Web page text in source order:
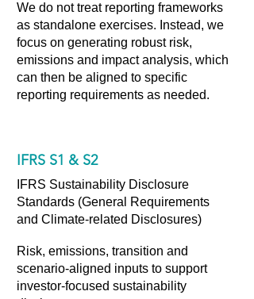
We do not treat reporting frameworks
as standalone exercises. Instead, we
focus on generating robust risk,
emissions and impact analysis, which
can then be aligned to specific
reporting requirements as needed.
IFRS S1 & S2
IFRS Sustainability Disclosure
Standards (General Requirements
and Climate-related Disclosures)
Risk, emissions, transition and
scenario-aligned inputs to support
investor-focused sustainability